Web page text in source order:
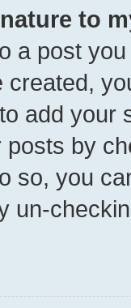
to
a post
created,
add your
by
so, you
un-